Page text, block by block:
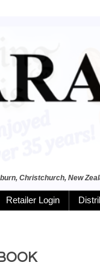
Christchurch, New
Retailer Login